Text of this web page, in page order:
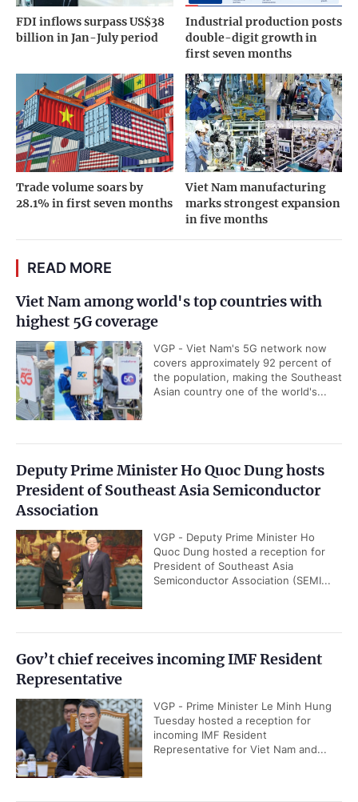
FDI inflows surpass US$38
billion in Jan-July period
Industrial production posts
double-digit growth in
first seven months
Trade volume soars by
28.1% in first seven months
Viet Nam manufacturing
marks strongest expansion
in five months
READ MORE
Viet Nam among world's top countries with
highest 5G coverage
VGP - Viet Nam's 5G network now
covers approximately 92 percent of
the population, making the Southeast
Asian country one of the world's...
Deputy Prime Minister Ho Quoc Dung hosts
President of Southeast Asia Semiconductor
Association
VGP - Deputy Prime Minister Ho
Quoc Dung hosted a reception for
President of Southeast Asia
Semiconductor Association (SEMI...
Gov’t chief receives incoming IMF Resident
Representative
VGP - Prime Minister Le Minh Hung
Tuesday hosted a reception for
incoming IMF Resident
Representative for Viet Nam and...